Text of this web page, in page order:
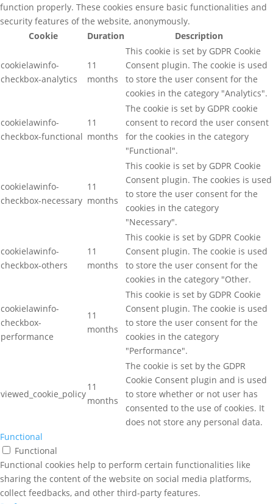
function properly. These cookies ensure basic functionalities and
security features of the website, anonymously.
Cookie
Duration Description
cookielawinfo-
checkbox-analytics
11
months
This cookie is set by GDPR Cookie
Consent plugin. The cookie is used
to store the user consent for the
cookies in the category "Analytics".
cookielawinfo-
checkbox-functional
11
months
The cookie is set by GDPR cookie
consent to record the user consent
for the cookies in the category
"Functional".
cookielawinfo-
checkbox-necessary
11
months
This cookie is set by GDPR Cookie
Consent plugin. The cookies is used
to store the user consent for the
cookies in the category
"Necessary".
cookielawinfo-
checkbox-others
11
months
This cookie is set by GDPR Cookie
Consent plugin. The cookie is used
to store the user consent for the
cookies in the category "Other.
cookielawinfo-
checkbox-
performance
11
months
This cookie is set by GDPR Cookie
Consent plugin. The cookie is used
to store the user consent for the
cookies in the category
"Performance".
viewed_cookie_policy
11
months
The cookie is set by the GDPR
Cookie Consent plugin and is used
to store whether or not user has
consented to the use of cookies. It
does not store any personal data.
Functional
Functional
Functional cookies help to perform certain functionalities like
sharing the content of the website on social media platforms,
collect feedbacks, and other third-party features.